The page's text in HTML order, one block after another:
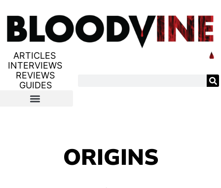
ARTICLES
INTERVIEWS
REVIEWS
GUIDES
ORIGINS